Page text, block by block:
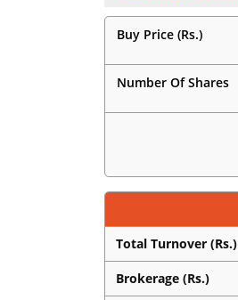
Buy Price (Rs.)
Number Of Shares
Total Turnover (Rs.)
Brokerage (Rs.)